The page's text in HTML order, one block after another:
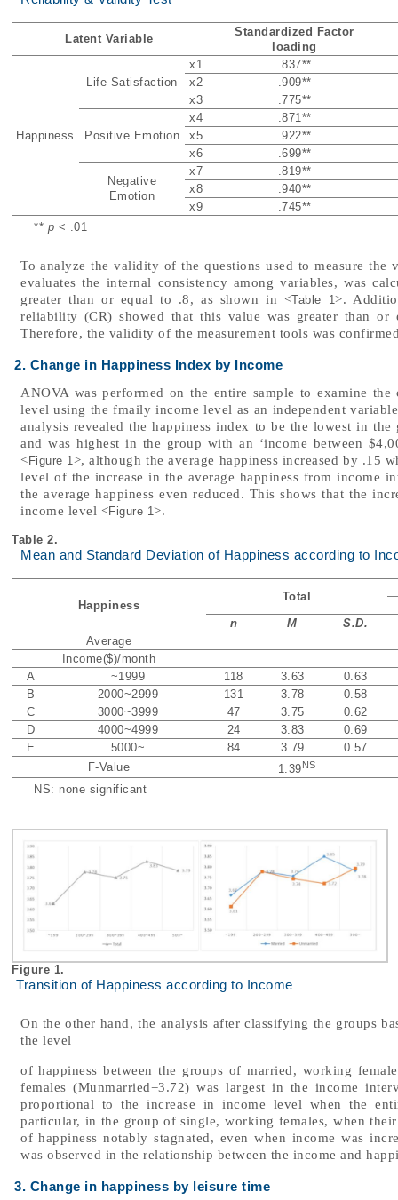
Latent Variable
Standardized Factor
loading
Happiness
Life Satisfaction
x1 .837**
x2
.909**
x3
.775**
Positive Emotion
x4 .871**
x5
.922**
x6
.699**
Negative
Emotion
x7 .819**
x8
.940**
x9
.745**
** p < .01
To analyze the validity of the questions used to measure the
evaluates the internal consistency among variables, was
greater than or equal to .8, as shown in <Table 1>.
reliability (CR) showed that this value was greater than
Therefore, the validity of the measurement tools was
2. Change in Happiness Index by Income
ANOVA was performed on the entire sample to examine
level using the fmaily income level as an independent
analysis revealed the happiness index to be the lowest in
and was highest in the group with an ‘income between
< Figure 1>, although the average happiness increased by .15
level of the increase in the average happiness from income
the average happiness even reduced. This shows that the
income level <Figure 1>.
Table 2.
Mean and Standard Deviation of Happiness according to
Happiness
Total
n
M
S.D.
Average
Income($)/month
A
~1999 118 3.63
0.63
B
2000~2999 131 3.78
0.58
C
3000~3999 47 3.75
0.62
D
4000~4999 24 3.83
0.69
E
5000~ 84 3.79
0.57
F-Value
1.39NS
NS: none significant
Figure 1.
Transition of Happiness according to Income
On the other hand, the analysis after classifying the groups
the level
of happiness between the groups of married, working
females (Munmarried=3.72) was largest in the income
proportional to the increase in income level when the
particular, in the group of single, working females, when
of happiness notably stagnated, even when income was
was observed in the relationship between the income and
3. Change in happiness by leisure time